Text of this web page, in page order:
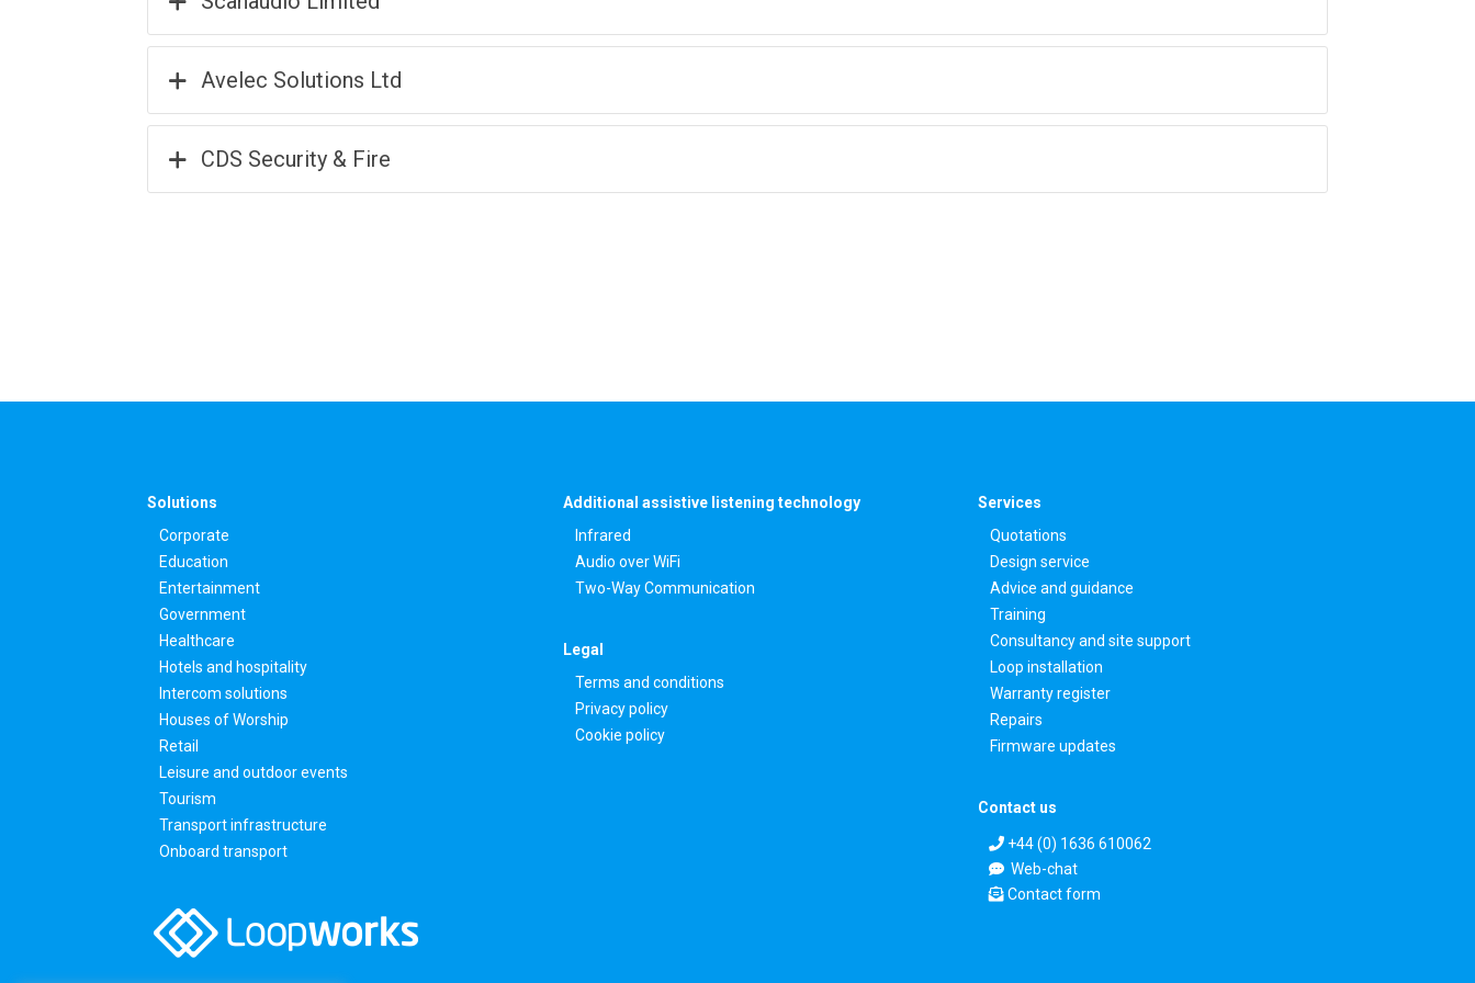
Avelec Solutions Ltd
CDS Security & Fire
Solutions
Corporate
Education
Entertainment
Government
Healthcare
Hotels and hospitality
Intercom solutions
Houses of Worship
Retail
Leisure and outdoor events
Tourism
Transport infrastructure
Onboard transport
Additional assistive listening technology
Infrared
Audio over WiFi
Two-Way Communication
Legal
Terms and conditions
Privacy policy
Cookie policy
Services
Quotations
Design service
Advice and guidance
Training
Consultancy and site support
Loop installation
Warranty register
Repairs
Firmware updates
Contact us
+44 (0) 1636 610062
Web-chat
Contact form